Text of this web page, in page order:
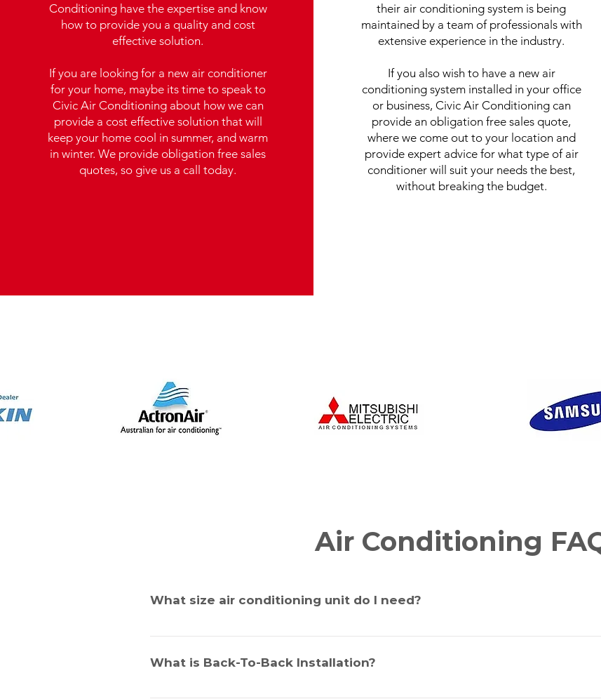
Conditioning have the expertise and know
how to provide you a quality and cost
effective solution.
If you are looking for a new air conditioner
for your home, maybe its time to speak to
Civic Air Conditioning about how we can
provide a cost effective solution that will
keep your home cool in summer, and warm
in winter. We provide obligation free sales
quotes, so give us a call today.
their air conditioning system is being
maintained by a team of professionals with
extensive experience in the industry.
If you also wish to have a new air
conditioning system installed in your office
or business, Civic Air Conditioning can
provide an obligation free sales quote,
where we come out to your location and
provide expert advice for what type of air
conditioner will suit your needs the best,
without breaking the budget.
Air Conditioning
What size air conditioning unit do I need?
This is a very important question. Correct sizing of unit is determined by the size of the
the area. If this is not calculated correctly you could have a unit under or oversized. Civic
What is Back-To-Back Installation?